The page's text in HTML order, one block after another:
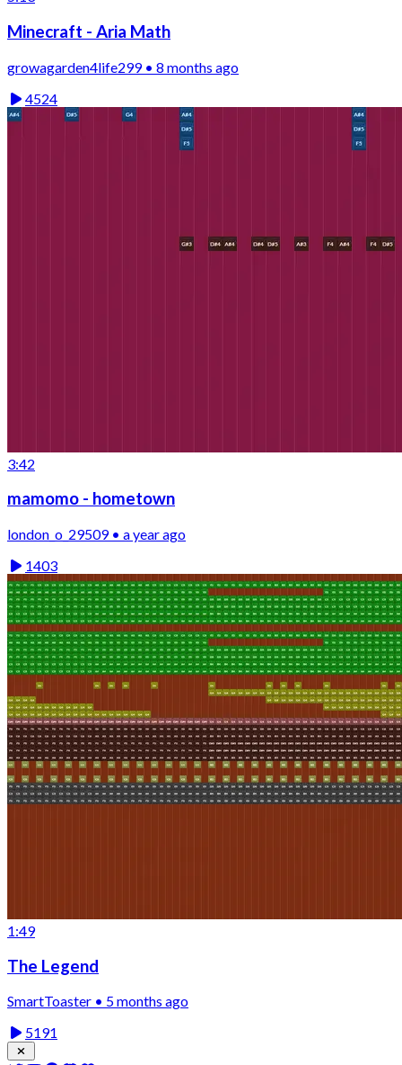
Minecraft - Aria Math
growagarden4life299 • 8 months ago
4524
3:42
mamomo - hometown
london_o_29509 • a year ago
1403
1:49
The Legend
SmartToaster • 5 months ago
5191